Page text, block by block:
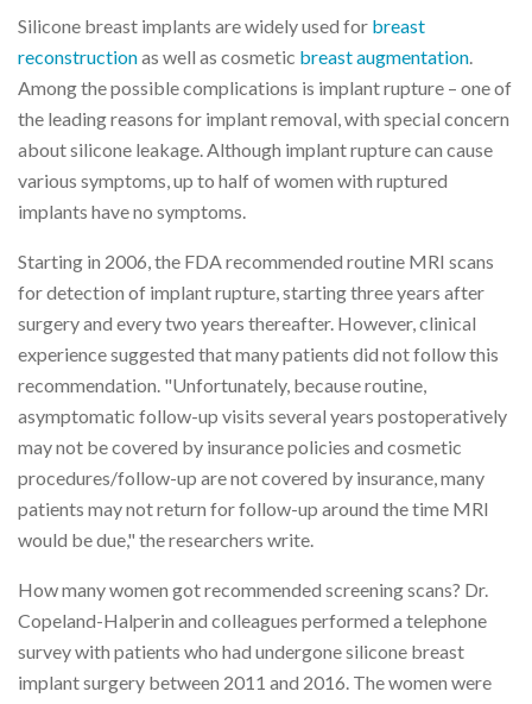
Silicone breast implants are widely used for breast
reconstructionas well as cosmetic breast augmentation.
Among the possible complications is implant rupture – one of
the leading reasons for implant removal, with special concern
about silicone leakage. Although implant rupture can cause
various symptoms, up to half of women with ruptured
implants have no symptoms.
Starting in 2006, the FDA recommended routine MRI scans
for detection of implant rupture, starting three years after
surgery and every two years thereafter. However, clinical
experience suggested that many patients did not follow this
recommendation. "Unfortunately, because routine,
asymptomatic follow-up visits several years postoperatively
may not be covered by insurance policies and cosmetic
procedures/follow-up are not covered by insurance, many
patients may not return for follow-up around the time MRI
would be due," the researchers write.
How many women got recommended screening scans? Dr.
Copeland-Halperin and colleagues performed a telephone
survey with patients who had undergone silicone breast
implant surgery between 2011 and 2016. The women were